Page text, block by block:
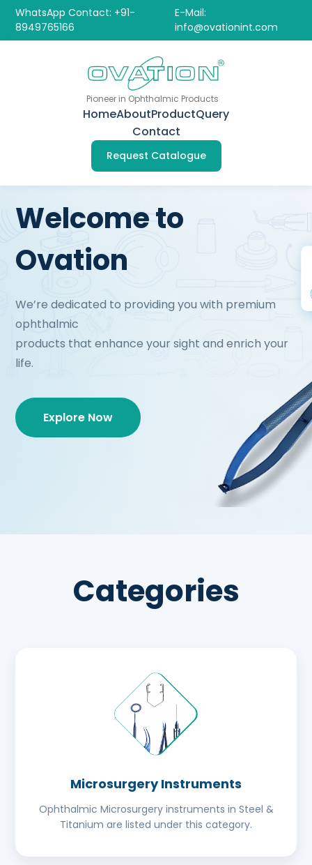
WhatsApp Contact: +91-
8949765166
E-Mail:
info@ovationint.com
Pioneer in Ophthalmic Products
HomeAboutProductQuery
Contact
Request Catalogue
Welcome to
Ovation
We’re dedicated to providing you with premium
ophthalmic
products that enhance your sight and enrich your
life.
Explore Now
Categories
Microsurgery Instruments
Ophthalmic Microsurgery instruments in Steel &
Titanium are listed under this category.